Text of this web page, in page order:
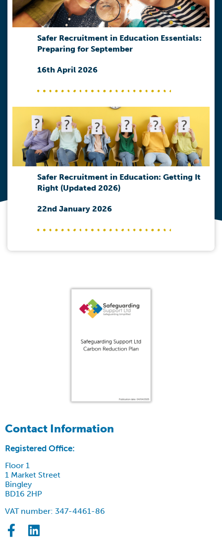
Safer Recruitment in Education Essentials:
Preparing for September
16th April 2026
Safer Recruitment in Education: Getting It
Right (Updated 2026)
22nd January 2026
Contact Information
Registered Office:
Floor 1
1 Market Street
Bingley
BD16 2HP
VAT number: 347-4461-86